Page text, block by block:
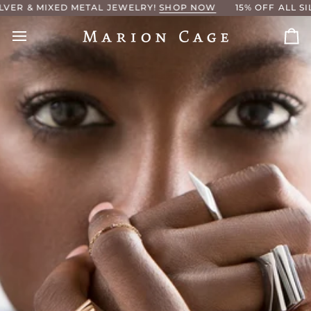
Skip
to
content
JEWELRY!SHOP NOW 15% OFF ALL SILVER & MIXED